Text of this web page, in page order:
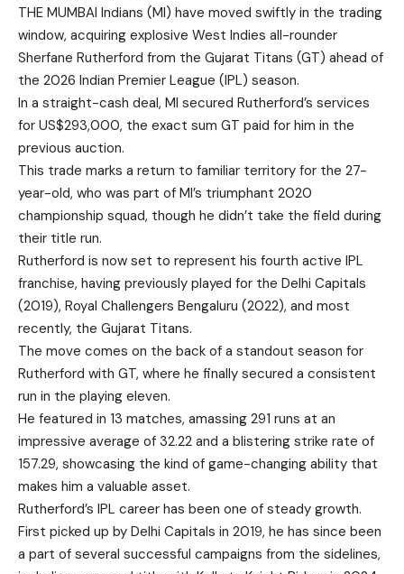
THE MUMBAI Indians (MI) have moved swiftly in the trading
window, acquiring explosive West Indies all-rounder
Sherfane Rutherford from the Gujarat Titans (GT) ahead of
the 2026 Indian Premier League (IPL) season.
In a straight-cash deal, MI secured Rutherford’s services
for US$293,000, the exact sum GT paid for him in the
previous auction.
This trade marks a return to familiar territory for the 27-
year-old, who was part of MI’s triumphant 2020
championship squad, though he didn’t take the field during
their title run.
Rutherford is now set to represent his fourth active IPL
franchise, having previously played for the Delhi Capitals
(2019), Royal Challengers Bengaluru (2022), and most
recently, the Gujarat Titans.
The move comes on the back of a standout season for
Rutherford with GT, where he finally secured a consistent
run in the playing eleven.
He featured in 13 matches, amassing 291 runs at an
impressive average of 32.22 and a blistering strike rate of
157.29, showcasing the kind of game-changing ability that
makes him a valuable asset.
Rutherford’s IPL career has been one of steady growth.
First picked up by Delhi Capitals in 2019, he has since been
a part of several successful campaigns from the sidelines,